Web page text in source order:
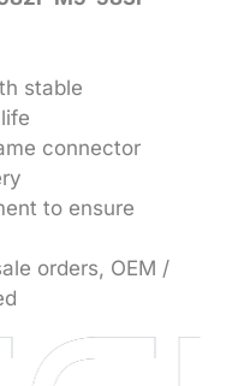
stable
connector
to ensure
orders, OEM /